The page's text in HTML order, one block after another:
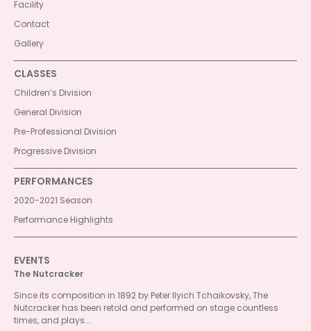
Facility
Contact
Gallery
CLASSES
Children’s Division
General Division
Pre-Professional Division
Progressive Division
PERFORMANCES
2020-2021 Season
Performance Highlights
EVENTS
The Nutcracker
Since its composition in 1892 by Peter Ilyich Tchaikovsky, The
Nutcracker has been retold and performed on stage countless
times, and plays...